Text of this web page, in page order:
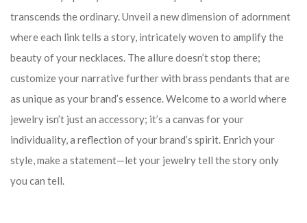
transcends the ordinary. Unveil a new dimension of adornment
where each link tells a story, intricately woven to amplify the
beauty of your necklaces. The allure doesn’t stop there;
customize your narrative further with brass pendants that are
as unique as your brand’s essence. Welcome to a world where
jewelry isn’t just an accessory; it’s a canvas for your
individuality, a reflection of your brand’s spirit. Enrich your
style, make a statement—let your jewelry tell the story only
you can tell.